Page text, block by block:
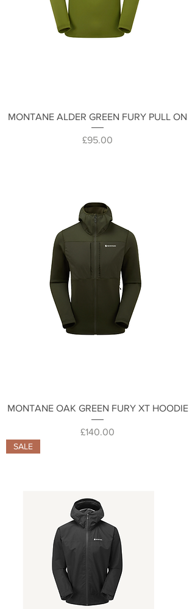
MONTANE ALDER GREEN FURY PULL ON
Price
£95.00
MONTANE OAK GREEN FURY XT HOODIE
Price
£140.00
SALE